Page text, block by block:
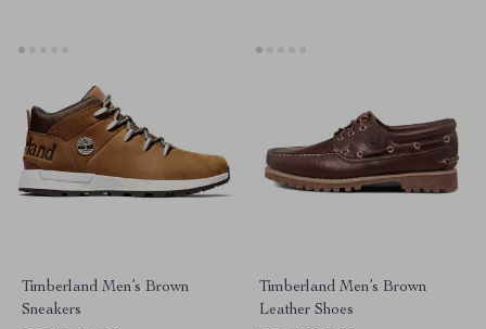
Timberland Men’s Brown
Sneakers
Timberland Men’s Brown
Leather Shoes